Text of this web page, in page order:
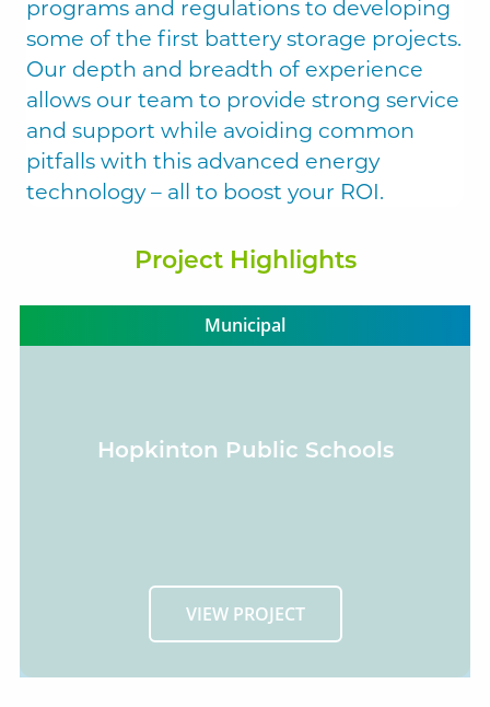
programs and regulations to developing
some of the first battery storage projects.
Our depth and breadth of experience
allows our team to provide strong service
and support while avoiding common
pitfalls with this advanced energy
technology – all to boost your ROI.
Project Highlights
Municipal
Hopkinton Public Schools
VIEW PROJECT
Solect Energy
info@solect.com